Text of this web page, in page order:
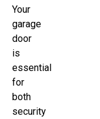
Your
garage
door
is
essential
for
both
security